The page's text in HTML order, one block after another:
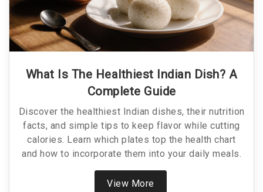
What Is The Healthiest Indian Dish? A
Complete Guide
Discover the healthiest Indian dishes, their nutrition
facts, and simple tips to keep flavor while cutting
calories. Learn which plates top the health chart
and how to incorporate them into your daily meals.
View More